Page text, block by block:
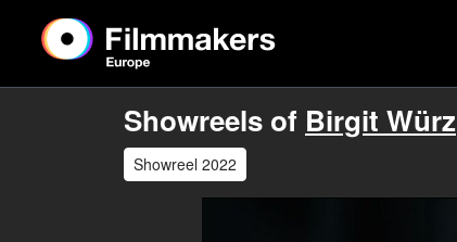
Showreels of Birgit Würz
Showreel 2022